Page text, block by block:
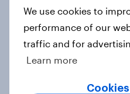
benefits
Article
[On-demand
We use cookies to
performance of our
traffic and for
Learn more